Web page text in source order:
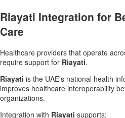
Riayati Integration for
Care
Healthcare providers that operate
require support for Riayati.
Riayati is the UAE’s national health
improves healthcare interoperability
organizations.
Integration with Riayati supports: